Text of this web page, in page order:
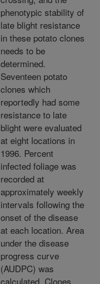
phenotypic stability of
late blight resistance
in these potato clones
needs to be
determined.
Seventeen potato
clones which
reportedly had some
resistance to late
blight were evaluated
at eight locations in
1996. Percent
infected foliage was
recorded at
approximately weekly
intervals following the
onset of the disease
at each location. Area
under the disease
progress curve
(AUDPC) was
calculated. Clones